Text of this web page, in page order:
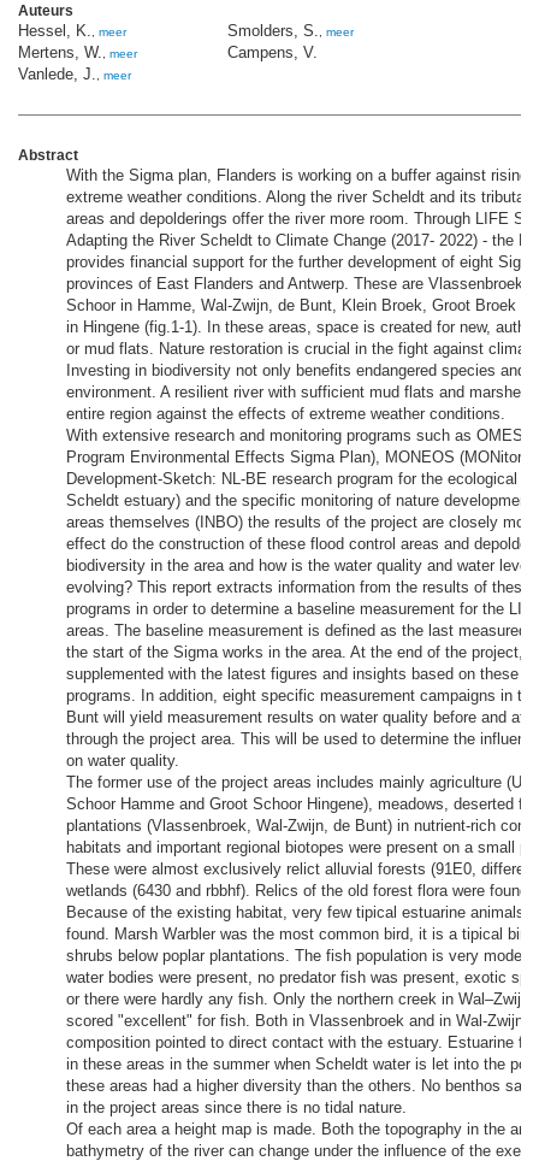
Auteurs
Hessel, K. meer
Mertens, W. meer
Vanlede, J. meer
Smolders, S. meer
Campens, V.
Abstract
With the Sigma plan, Flanders is working on a buffer against rising
extreme weather conditions. Along the river Scheldt and its
areas and depolderings offer the river more room. Through LIFE
Adapting the River Scheldt to Climate Change (2017- 2022) - the
provides financial support for the further development of eight
provinces of East Flanders and Antwerp. These are Vlassenbroek,
Schoor in Hamme, Wal-Zwijn, de Bunt, Klein Broek, Groot Broek
in Hingene (fig.1-1). In these areas, space is created for new,
or mud flats. Nature restoration is crucial in the fight against
Investing in biodiversity not only benefits endangered species and
environment. A resilient river with sufficient mud flats and marshes
entire region against the effects of extreme weather conditions.
With extensive research and monitoring programs such as OMES
Program Environmental Effects Sigma Plan), MONEOS
Development-Sketch: NL-BE research program for the ecological
Scheldt estuary) and the specific monitoring of nature development
areas themselves (INBO) the results of the project are closely
effect do the construction of these flood control areas and
biodiversity in the area and how is the water quality and water level
evolving? This report extracts information from the results of these
programs in order to determine a baseline measurement for the
areas. The baseline measurement is defined as the last measured
the start of the Sigma works in the area. At the end of the project,
supplemented with the latest figures and insights based on these
programs. In addition, eight specific measurement campaigns in
Bunt will yield measurement results on water quality before and
through the project area. This will be used to determine the
on water quality.
The former use of the project areas includes mainly agriculture
Schoor Hamme and Groot Schoor Hingene), meadows, deserted
plantations (Vlassenbroek, Wal-Zwijn, de Bunt) in nutrient-rich
habitats and important regional biotopes were present on a small
These were almost exclusively relict alluvial forests (91E0,
wetlands (6430 and rbbhf). Relics of the old forest flora were found
Because of the existing habitat, very few tipical estuarine animals
found. Marsh Warbler was the most common bird, it is a tipical bird
shrubs below poplar plantations. The fish population is very
water bodies were present, no predator fish was present, exotic
or there were hardly any fish. Only the northern creek in Wal–Zwijn
scored "excellent" for fish. Both in Vlassenbroek and in Wal-Zwijn
composition pointed to direct contact with the estuary. Estuarine
in these areas in the summer when Scheldt water is let into the
these areas had a higher diversity than the others. No benthos
in the project areas since there is no tidal nature.
Of each area a height map is made. Both the topography in the
bathymetry of the river can change under the influence of the